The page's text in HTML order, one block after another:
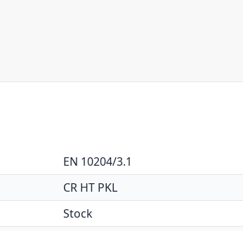
EN 10204/3.1
CR HT PKL
Stock